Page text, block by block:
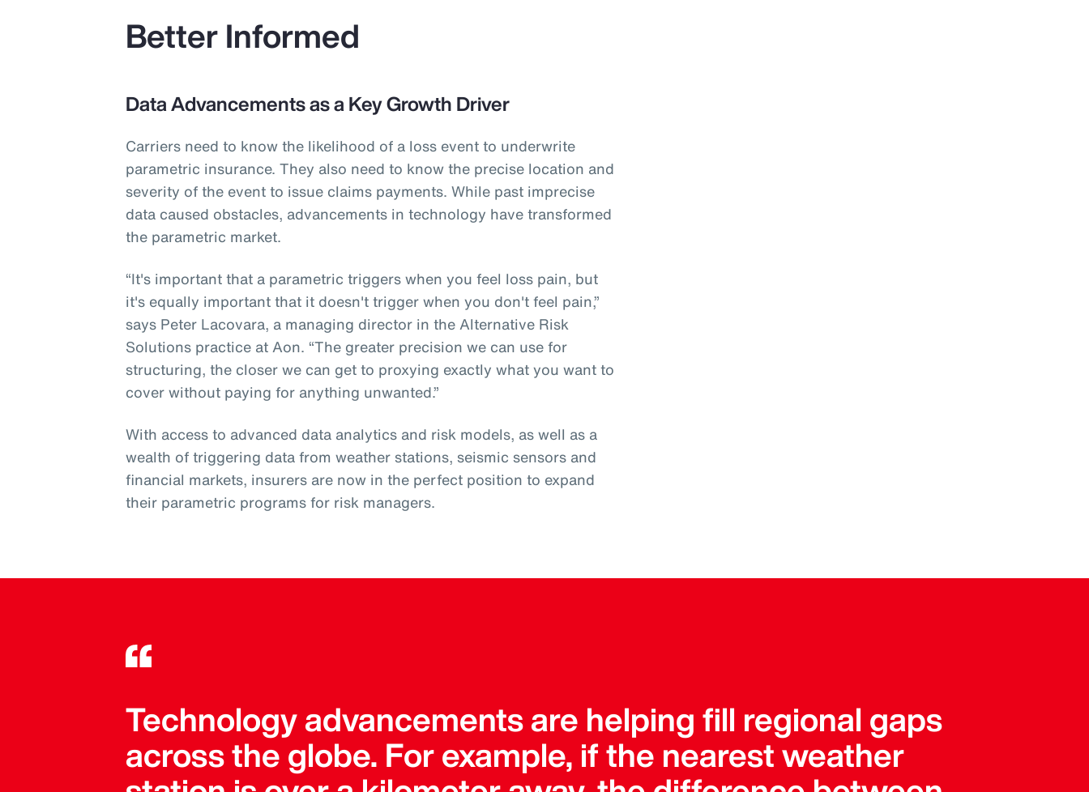
Better Informed
Data Advancements as a Key Growth Driver
Carriers need to know the likelihood of a loss event to underwrite
parametric insurance. They also need to know the precise location and
severity of the event to issue claims payments. While past imprecise
data caused obstacles, advancements in technology have transformed
the parametric market.
“It's important that a parametric triggers when you feel loss pain, but
it's equally important that it doesn't trigger when you don't feel pain,”
says Peter Lacovara, a managing director in the Alternative Risk
Solutions practice at Aon. “The greater precision we can use for
structuring, the closer we can get to proxying exactly what you want to
cover without paying for anything unwanted.”
With access to advanced data analytics and risk models, as well as a
wealth of triggering data from weather stations, seismic sensors and
financial markets, insurers are now in the perfect position to expand
their parametric programs for risk managers.
Technology advancements are helping fill regional gaps
across the globe. For example, if the nearest weather